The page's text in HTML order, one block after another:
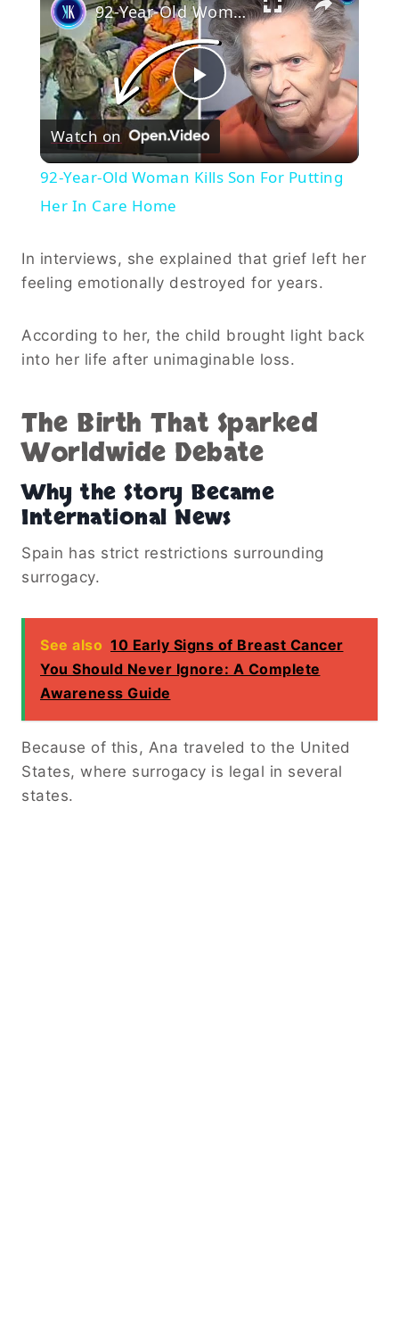
Play
Video
92-Year-Old Woman Kills Son For Putting Her In Care Home
Watch on
92-Year-Old Woman Kills Son For Putting
Her In Care Home
In interviews, she explained that grief left her
feeling emotionally destroyed for years.
According to her, the child brought light back
into her life after unimaginable loss.
The Birth That Sparked
Worldwide Debate
Why the Story Became
International News
Spain has strict restrictions surrounding
surrogacy.
See also 10 Early Signs of Breast Cancer
You Should Never Ignore: A Complete
Awareness Guide
Because of this, Ana traveled to the United
States, where surrogacy is legal in several
states.